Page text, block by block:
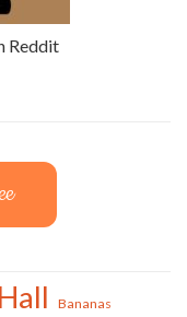
Reddit
Bananas